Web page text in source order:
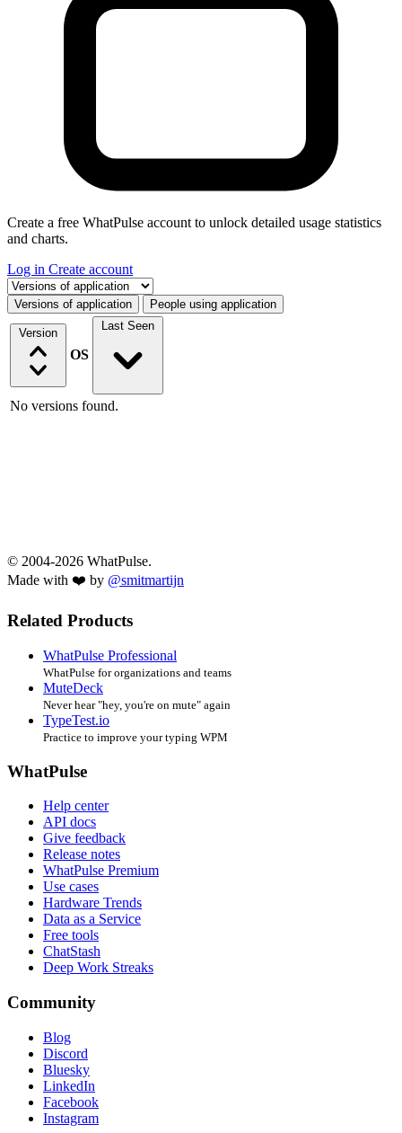
Create a free WhatPulse account to unlock detailed usage statistics
and charts.
Log in Create account
Select a tab
Versions of application People using application
Version
OS
Last Seen
No versions found.
© 2004-2026 WhatPulse.
Made with ❤️ by @smitmartijn
Related Products
WhatPulse Professional
WhatPulse for organizations and teams
MuteDeck
Never hear "hey, you're on mute" again
TypeTest.io
Practice to improve your typing WPM
WhatPulse
Help center
API docs
Give feedback
Release notes
WhatPulse Premium
Use cases
Hardware Trends
Data as a Service
Free tools
ChatStash
Deep Work Streaks
Community
Blog
Discord
Bluesky
LinkedIn
Facebook
Instagram